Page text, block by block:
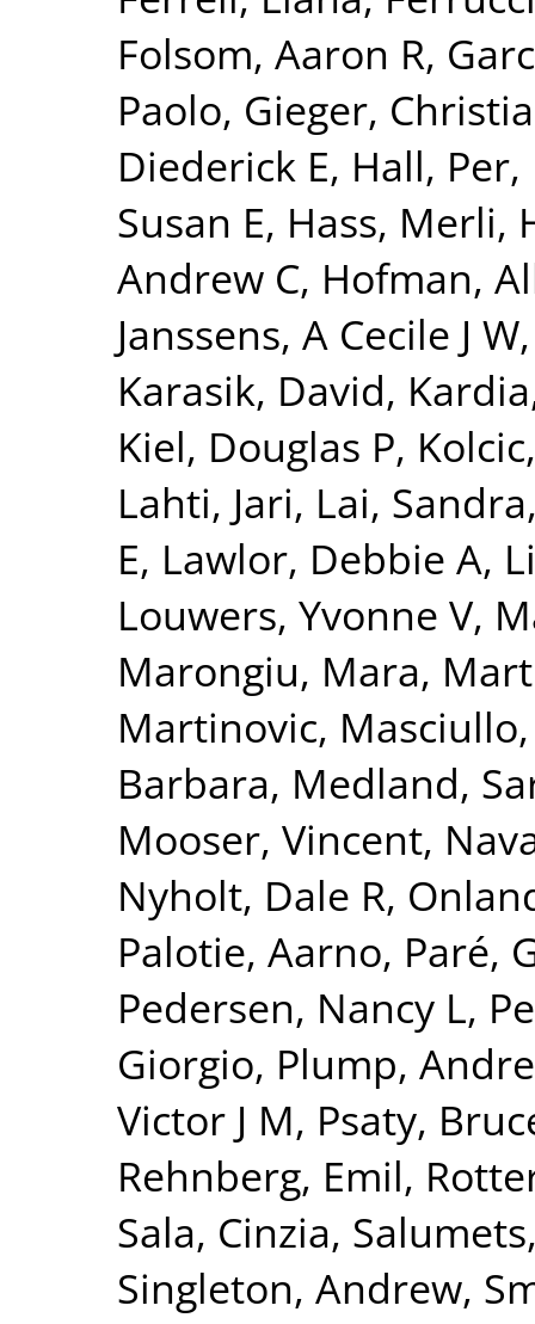
Folsom, Aaron R,
Paolo, Gieger,
Diederick E, Hall, Per,
Susan E, Hass, Merli,
Andrew C, Hofman,
Janssens, A Cecile J W
Karasik, David,
Kiel, Douglas P,
Lahti, Jari, Lai, Sandra
E, Lawlor, Debbie A,
Louwers, Yvonne V,
Marongiu, Mara,
Martinovic,
Barbara, Medland,
Mooser, Vincent,
Nyholt, Dale R,
Palotie, Aarno, Paré,
Pedersen, Nancy L,
Giorgio, Plump,
Victor J M, Psaty,
Rehnberg, Emil,
Sala, Cinzia,
Singleton, Andrew,